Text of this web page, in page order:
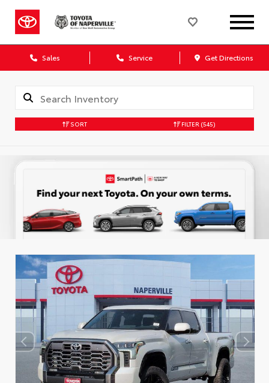
Sales Service Get Directions
SORT FILTER (545)